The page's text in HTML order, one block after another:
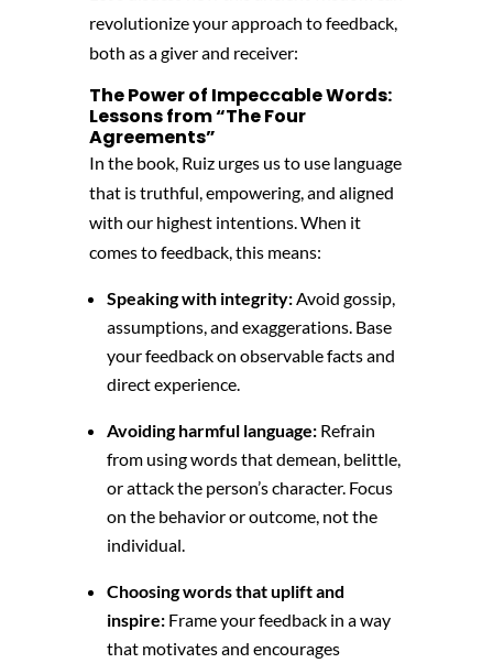
revolutionize your approach to feedback,
both as a giver and receiver:
The Power of Impeccable Words:
Lessons from “The Four
Agreements”
In the book, Ruiz urges us to use language
that is truthful, empowering, and aligned
with our highest intentions. When it
comes to feedback, this means:
Speaking with integrity:Avoid gossip,
assumptions, and exaggerations. Base
your feedback on observable facts and
direct experience.
Avoiding harmful language:Refrain
from using words that demean, belittle,
or attack the person’s character. Focus
on the behavior or outcome, not the
individual.
Choosing words that uplift and
inspire:Frame your feedback in a way
that motivates and encourages